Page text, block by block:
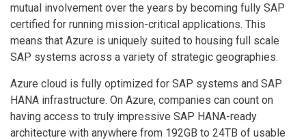
mutual involvement over the years by becoming fully SAP
certified for running mission-critical applications. This
means that Azure is uniquely suited to housing full scale
SAP systems across a variety of strategic geographies.
Azure cloud is fully optimized for SAP systems and SAP
HANA infrastructure. On Azure, companies can count on
having access to truly impressive SAP HANA-ready
architecture with anywhere from 192GB to 24TB of usable